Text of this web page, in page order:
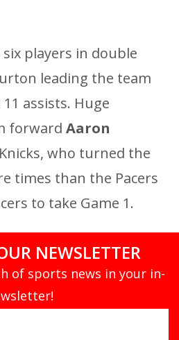
players in double
leading the team
assists. Huge
forward Aaron
who turned the
times than the Pacers
to take Game 1.
NEWSLETTER
of sports news in your in-